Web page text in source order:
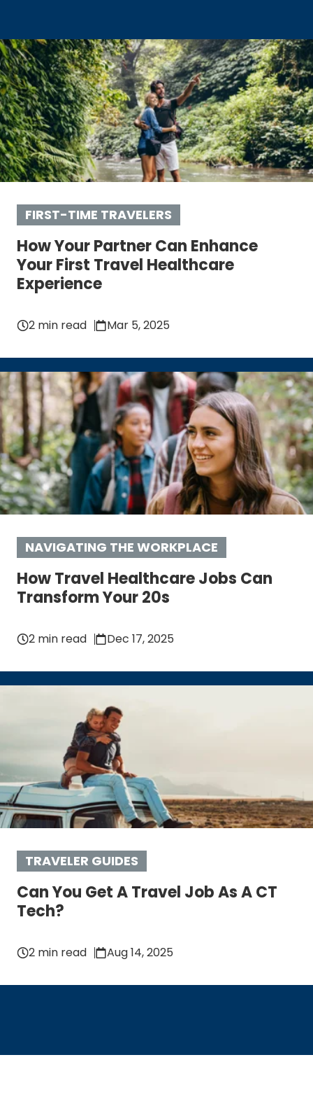
FIRST-TIME TRAVELERS
How Your Partner Can Enhance
Your First Travel Healthcare
Experience
2 min read Mar 5, 2025
NAVIGATING THE WORKPLACE
How Travel Healthcare Jobs Can
Transform Your 20s
2 min read Dec 17, 2025
TRAVELER GUIDES
Can You Get A Travel Job As A CT
Tech?
2 min read Aug 14, 2025